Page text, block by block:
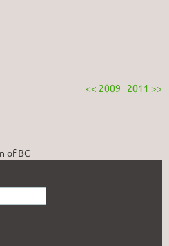
<< 2009 2011 >>
of BC